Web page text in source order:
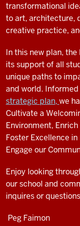
transfor­mational
to art, architecture,
creative practice,
In this new plan,
its support of all
unique paths to
and world.
strategic plan, we
Cultivate a
Environment,
Foster Excellence
Engage our
Enjoy looking
our school and
inquires or
Peg Faimon